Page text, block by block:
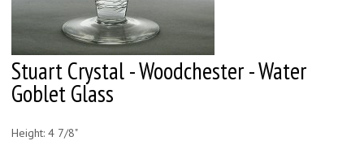
Stuart Crystal - Woodchester - Water
Goblet Glass
Height: 4 7/8"